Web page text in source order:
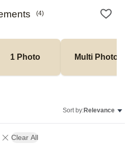
(4)
1 Photo Multi Photo
Sort by:Relevance
Clear All